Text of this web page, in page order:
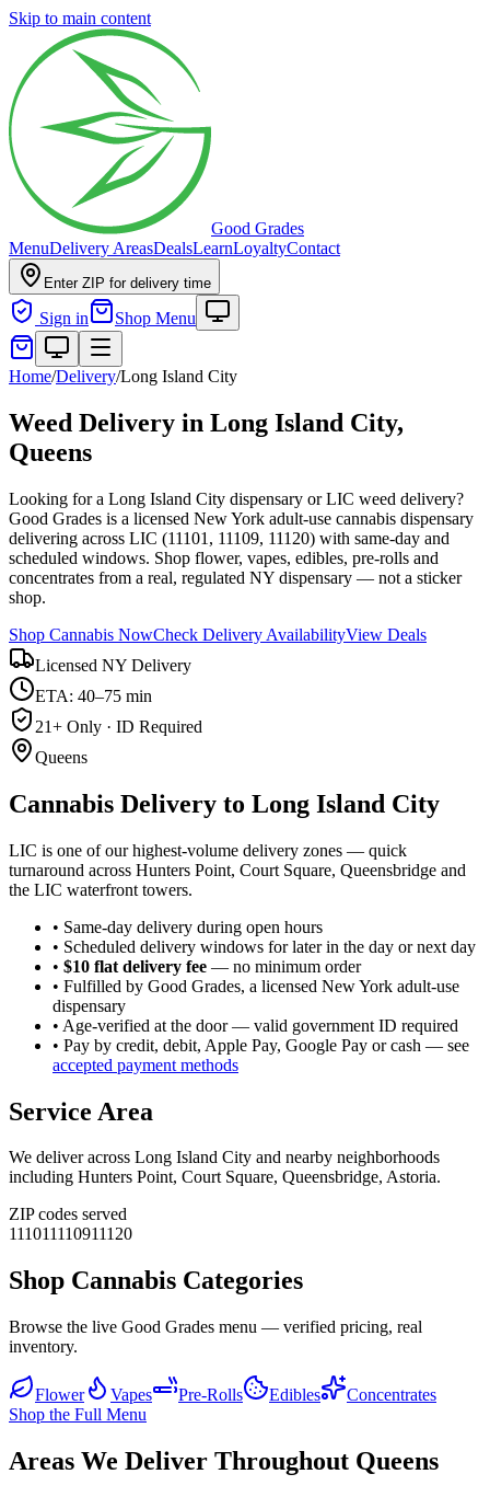
Skip to main content
Good Grades
MenuDelivery AreasDealsLearnLoyaltyContact
Enter ZIP for delivery time
Sign in Shop Menu
Home/Delivery/Long Island City
Weed Delivery in Long Island City,
Queens
Looking for a Long Island City dispensary or LIC weed delivery?
Good Grades is a licensed New York adult-use cannabis dispensary
delivering across LIC (11101, 11109, 11120) with same-day and
scheduled windows. Shop flower, vapes, edibles, pre-rolls and
concentrates from a real, regulated NY dispensary — not a sticker
shop.
Shop Cannabis NowCheck Delivery AvailabilityView Deals
Licensed NY Delivery
ETA: 40–75 min
21+ Only · ID Required
Queens
Cannabis Delivery to Long Island City
LIC is one of our highest-volume delivery zones — quick
turnaround across Hunters Point, Court Square, Queensbridge and
the LIC waterfront towers.
• Same-day delivery during open hours
• Scheduled delivery windows for later in the day or next day
• $10 flat delivery fee — no minimum order
• Fulfilled by Good Grades, a licensed New York adult-use
dispensary
• Age-verified at the door — valid government ID required
• Pay by credit, debit, Apple Pay, Google Pay or cash — see
accepted payment methods
Service Area
We deliver across Long Island City and nearby neighborhoods
including Hunters Point, Court Square, Queensbridge, Astoria.
ZIP codes served
111011110911120
Shop Cannabis Categories
Browse the live Good Grades menu — verified pricing, real
inventory.
Flower Vapes Pre-Rolls Edibles
Concentrates
Shop the Full Menu
Areas We Deliver Throughout Queens